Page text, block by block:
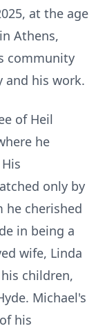
at the age
Athens,
community
and his work.
of Heil
he
only by
he cherished
in being a
wife, Linda
children,
Michael's
his